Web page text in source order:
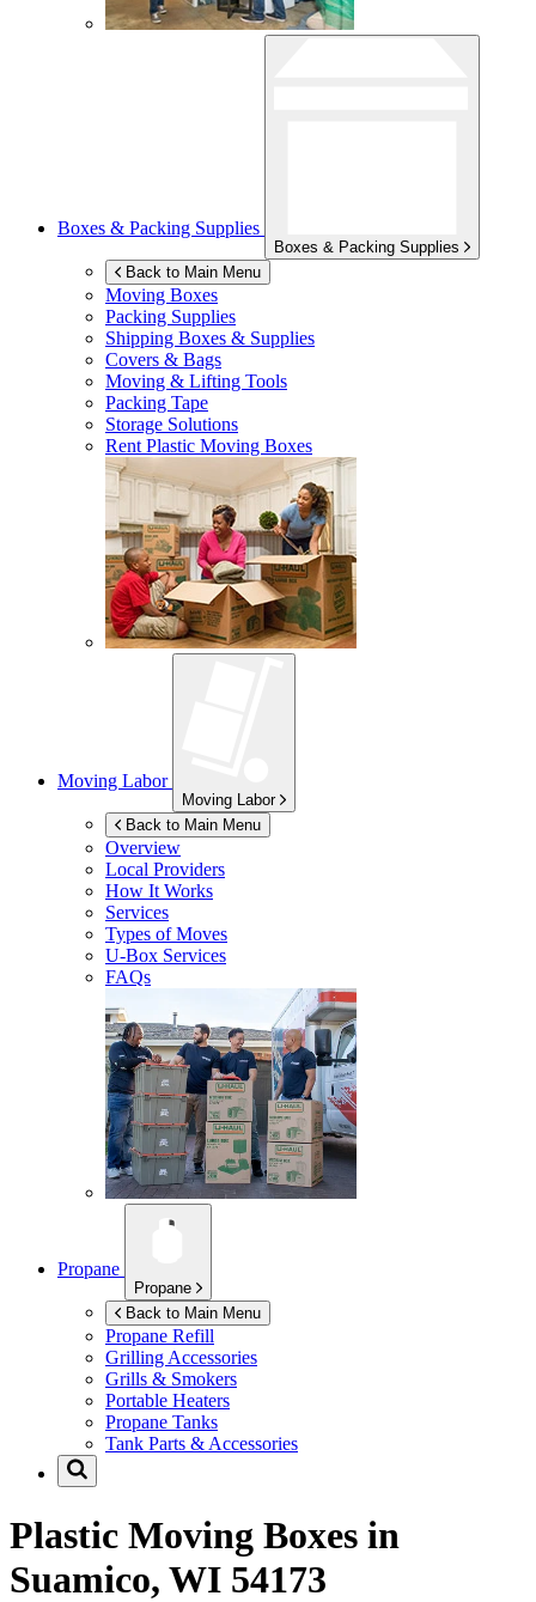
Boxes & Packing Supplies
Boxes & Packing Supplies
Back to Main Menu
Moving Boxes
Packing Supplies
Shipping Boxes & Supplies
Covers & Bags
Moving & Lifting Tools
Packing Tape
Storage Solutions
Rent Plastic Moving Boxes
Moving Labor
Moving Labor
Back to Main Menu
Overview
Local Providers
How It Works
Services
Types of Moves
U-Box Services
FAQs
Propane
Propane
Back to Main Menu
Propane Refill
Grilling Accessories
Grills & Smokers
Portable Heaters
Propane Tanks
Tank Parts & Accessories
Plastic Moving Boxes in
Suamico, WI 54173